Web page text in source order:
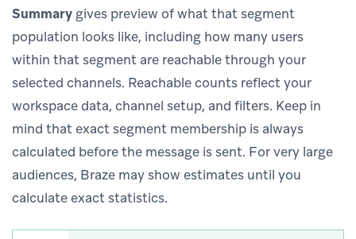
Summary gives preview of what that segment
population looks like, including how many users
within that segment are reachable through your
selected channels. Reachable counts reflect your
workspace data, channel setup, and filters. Keep in
mind that exact segment membership is always
calculated before the message is sent. For very large
audiences, Braze may show estimates until you
calculate exact statistics.